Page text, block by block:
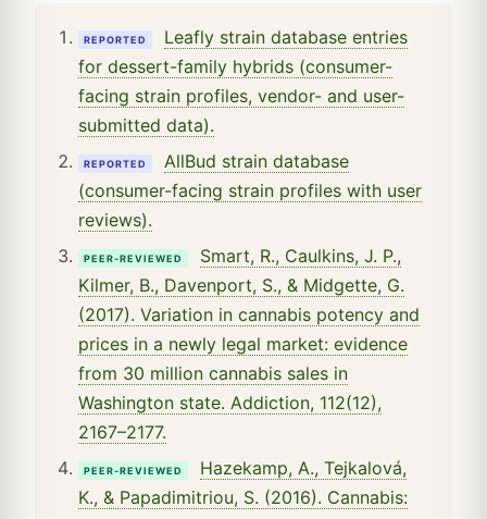
REPORTED
Leafly strain database entries
for dessert-family hybrids (consumer-
facing strain profiles, vendor- and user-
submitted data).
REPORTED
AllBud strain database
(consumer-facing strain profiles with user
reviews).
PEER-REVIEWED
Smart, R., Caulkins, J. P.,
Kilmer, B., Davenport, S., & Midgette, G.
(2017). Variation in cannabis potency and
prices in a newly legal market: evidence
from 30 million cannabis sales in
Washington state. Addiction, 112(12),
2167–2177.
PEER-REVIEWED
Hazekamp, A., Tejkalová,
K., & Papadimitriou, S. (2016). Cannabis: